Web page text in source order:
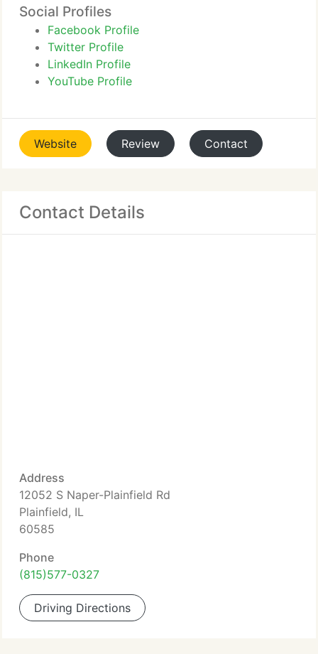
Social Profiles
Facebook Profile
Twitter Profile
LinkedIn Profile
YouTube Profile
Website Review Contact
Contact Details
Address
12052 S Naper-Plainfield Rd
Plainfield, IL
60585
Phone
(815)577-0327
Driving Directions